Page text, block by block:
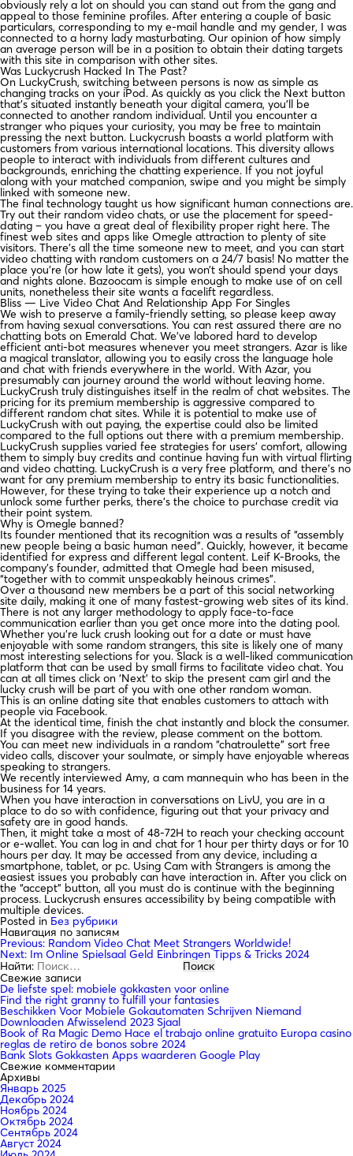
obviously rely a lot on should you can stand out from the gang and
appeal to those feminine profiles. After entering a couple of basic
particulars, corresponding to my e-mail handle and my gender, I was
connected to a horny lady masturbating. Our opinion of how simply
an average person will be in a position to obtain their dating targets
with this site in comparison with other sites.
Was Luckycrush Hacked In The Past?
On LuckyCrush, switching between persons is now as simple as
changing tracks on your iPod. As quickly as you click the Next button
that’s situated instantly beneath your digital camera, you’ll be
connected to another random individual. Until you encounter a
stranger who piques your curiosity, you may be free to maintain
pressing the next button. Luckycrush boasts a world platform with
customers from various international locations. This diversity allows
people to interact with individuals from different cultures and
backgrounds, enriching the chatting experience. If you not joyful
along with your matched companion, swipe and you might be simply
linked with someone new.
The final technology taught us how significant human connections are.
Try out their random video chats, or use the placement for speed-
dating – you have a great deal of flexibility proper right here. The
finest web sites and apps like Omegle attraction to plenty of site
visitors. There’s all the time someone new to meet, and you can start
video chatting with random customers on a 24/7 basis! No matter the
place you’re (or how late it gets), you won’t should spend your days
and nights alone. Bazoocam is simple enough to make use of on cell
units, nonetheless their site wants a facelift regardless.
Bliss — Live Video Chat And Relationship App For Singles
We wish to preserve a family-friendly setting, so please keep away
from having sexual conversations. You can rest assured there are no
chatting bots on Emerald Chat. We’ve labored hard to develop
efficient anti-bot measures whenever you meet strangers. Azar is like
a magical translator, allowing you to easily cross the language hole
and chat with friends everywhere in the world. With Azar, you
presumably can journey around the world without leaving home.
LuckyCrush truly distinguishes itself in the realm of chat websites. The
pricing for its premium membership is aggressive compared to
different random chat sites. While it is potential to make use of
LuckyCrush with out paying, the expertise could also be limited
compared to the full options out there with a premium membership.
LuckyCrush supplies varied fee strategies for users’ comfort, allowing
them to simply buy credits and continue having fun with virtual flirting
and video chatting. LuckyCrush is a very free platform, and there’s no
want for any premium membership to entry its basic functionalities.
However, for these trying to take their experience up a notch and
unlock some further perks, there’s the choice to purchase credit via
their point system.
Why is Omegle banned?
Its founder mentioned that its recognition was a results of “assembly
new people being a basic human need”. Quickly, however, it became
identified for express and different legal content. Leif K-Brooks, the
company's founder, admitted that Omegle had been misused,
“together with to commit unspeakably heinous crimes”.
Over a thousand new members be a part of this social networking
site daily, making it one of many fastest-growing web sites of its kind.
There is not any larger methodology to apply face-to-face
communication earlier than you get once more into the dating pool.
Whether you’re luck crush looking out for a date or must have
enjoyable with some random strangers, this site is likely one of many
most interesting selections for you. Slack is a well-liked communication
platform that can be used by small firms to facilitate video chat. You
can at all times click on ‘Next’ to skip the present cam girl and the
lucky crush will be part of you with one other random woman.
This is an online dating site that enables customers to attach with
people via Facebook.
At the identical time, finish the chat instantly and block the consumer.
If you disagree with the review, please comment on the bottom.
You can meet new individuals in a random “chatroulette” sort free
video calls, discover your soulmate, or simply have enjoyable whereas
speaking to strangers.
We recently interviewed Amy, a cam mannequin who has been in the
business for 14 years.
When you have interaction in conversations on LivU, you are in a
place to do so with confidence, figuring out that your privacy and
safety are in good hands.
Then, it might take a most of 48-72H to reach your checking account
or e-wallet. You can log in and chat for 1 hour per thirty days or for 10
hours per day. It may be accessed from any device, including a
smartphone, tablet, or pc. Using Cam with Strangers is among the
easiest issues you probably can have interaction in. After you click on
the “accept” button, all you must do is continue with the beginning
process. Luckycrush ensures accessibility by being compatible with
multiple devices.
Posted in Без рубрики
Навигация по записям
Previous: Random Video Chat Meet Strangers Worldwide!
Next: Im Online Spielsaal Geld Einbringen Tipps & Tricks 2024
Найти:
Свежие записи
De liefste spel: mobiele gokkasten voor online
Find the right granny to fulfill your fantasies
Beschikken Voor Mobiele Gokautomaten Schrijven Niemand
Downloaden Afwisselend 2023 Sjaal
Book of Ra Magic Demo Hace el trabajo online gratuito Europa casino
reglas de retiro de bonos sobre 2024
Bank Slots Gokkasten Apps waarderen Google Play
Свежие комментарии
Архивы
Январь 2025
Декабрь 2024
Ноябрь 2024
Октябрь 2024
Сентябрь 2024
Август 2024